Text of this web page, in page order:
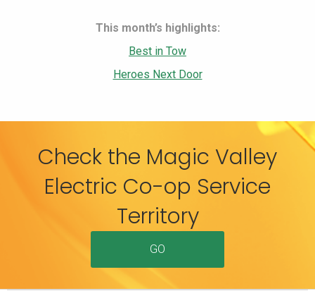
This month’s highlights:
Best in Tow
Heroes Next Door
Check the Magic Valley
Electric Co-op Service
Territory
GO